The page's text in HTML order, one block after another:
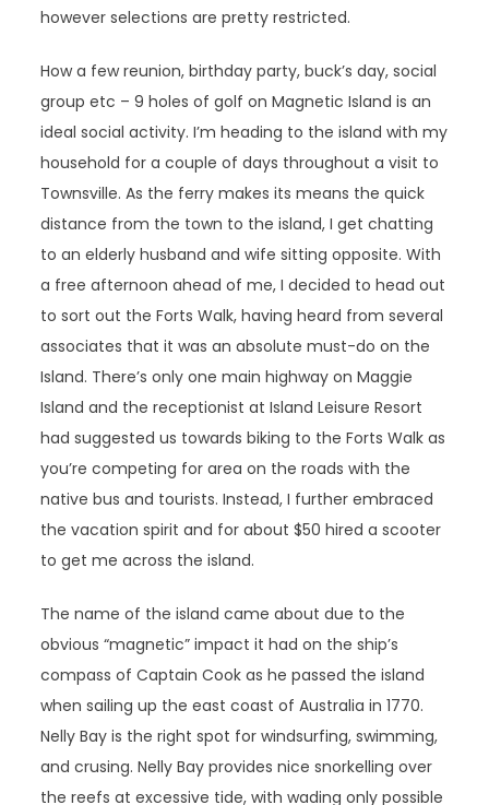
however selections are pretty restricted.
How a few reunion, birthday party, buck’s day, social
group etc – 9 holes of golf on Magnetic Island is an
ideal social activity. I’m heading to the island with my
household for a couple of days throughout a visit to
Townsville. As the ferry makes its means the quick
distance from the town to the island, I get chatting
to an elderly husband and wife sitting opposite. With
a free afternoon ahead of me, I decided to head out
to sort out the Forts Walk, having heard from several
associates that it was an absolute must-do on the
Island. There’s only one main highway on Maggie
Island and the receptionist at Island Leisure Resort
had suggested us towards biking to the Forts Walk as
you’re competing for area on the roads with the
native bus and tourists. Instead, I further embraced
the vacation spirit and for about $50 hired a scooter
to get me across the island.
The name of the island came about due to the
obvious “magnetic” impact it had on the ship’s
compass of Captain Cook as he passed the island
when sailing up the east coast of Australia in 1770.
Nelly Bay is the right spot for windsurfing, swimming,
and crusing. Nelly Bay provides nice snorkelling over
the reefs at excessive tide, with wading only possible